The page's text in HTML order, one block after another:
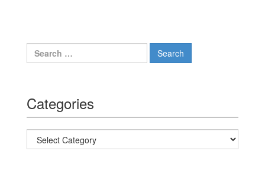
Search for:
Categories
Categories